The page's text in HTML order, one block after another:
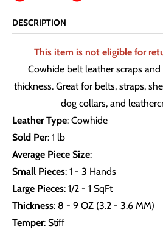
DESCRIPTION
This item is not eligible for
Cowhide belt leather scraps
thickness. Great for belts, straps,
dog collars, and
Leather Type: Cowhide
Sold Per: 1 lb
Average Piece Size:
Small Pieces: 1 - 3 Hands
Large Pieces: 1/2 - 1 SqFt
Thickness: 8 - 9 OZ (3.2 - 3.6 MM)
Temper: Stiff